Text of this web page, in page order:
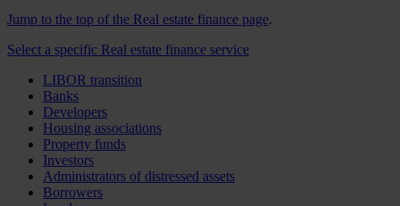
Jump to the top of the Real estate finance page.
Select a specific Real estate finance service
LIBOR transition
Banks
Developers
Housing associations
Property funds
Investors
Administrators of distressed assets
Borrowers